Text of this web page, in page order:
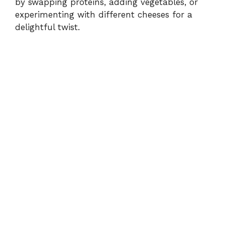
i
experimenting with different cheeses for a
delightful twist.